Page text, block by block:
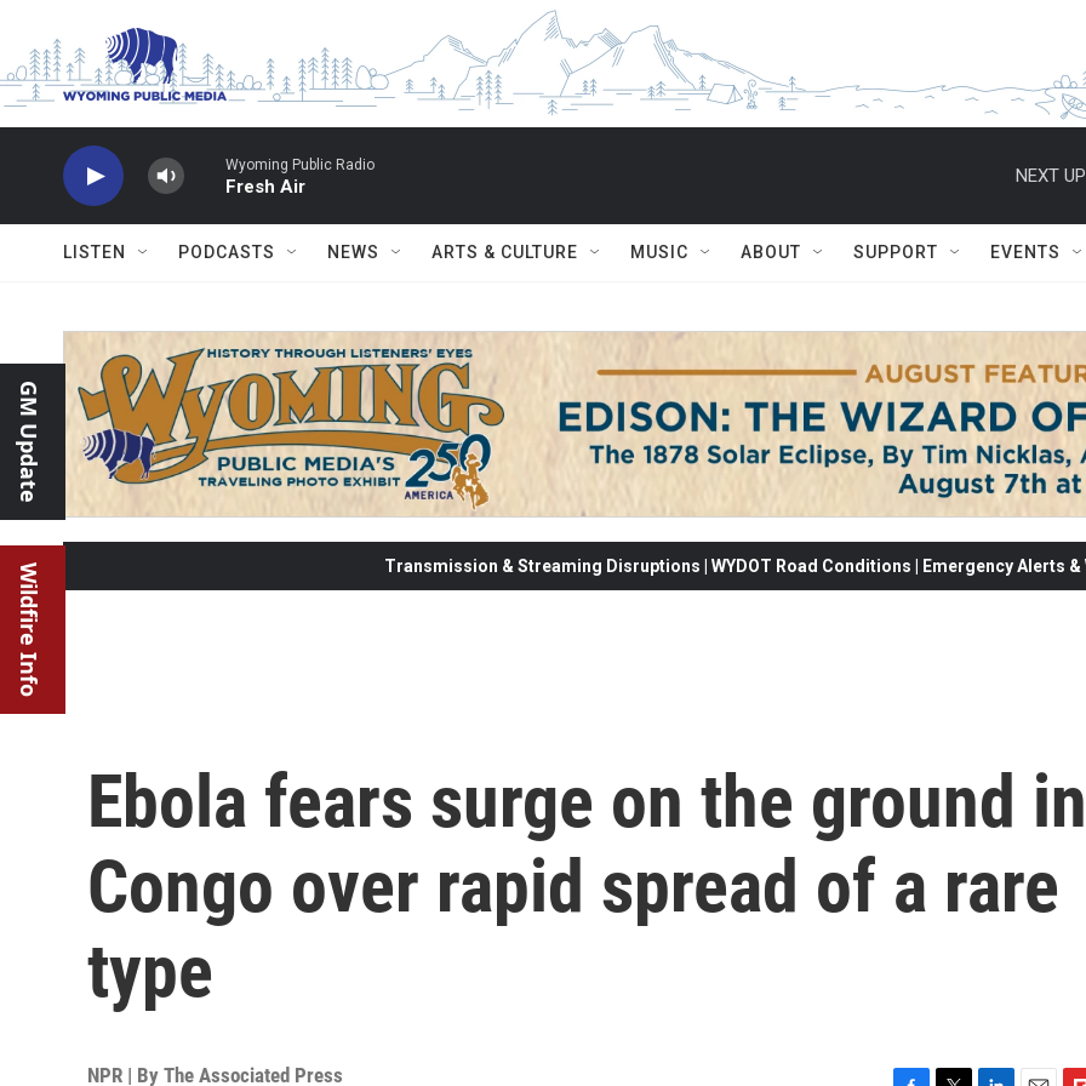
Wyoming Public Radio
Fresh Air
NEXT
LISTEN PODCASTS NEWS ARTS & CULTURE MUSIC ABOUT SUPPORT EVENTS
GM Update
Wildfire Info Transmission & Streaming Disruptions | WYDOT Road Conditions | Emergency Alerts
Ebola fears surge on the ground in
Congo over rapid spread of a rare
type
NPR | By The Associated Press